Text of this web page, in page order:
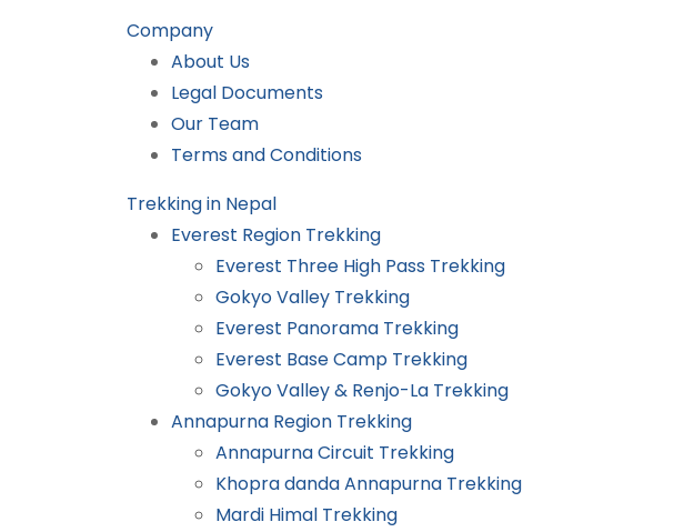
Company
About Us
Legal Documents
Our Team
Terms and Conditions
Trekking in Nepal
Everest Region Trekking
Everest Three High Pass Trekking
Gokyo Valley Trekking
Everest Panorama Trekking
Everest Base Camp Trekking
Gokyo Valley & Renjo-La Trekking
Annapurna Region Trekking
Annapurna Circuit Trekking
Khopra danda Annapurna Trekking
Mardi Himal Trekking